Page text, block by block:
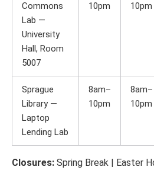
Commons
Lab —
University
Hall, Room
5007
10pm
10pm
Sprague
Library —
Laptop
Lending Lab
8am–
10pm
8am–
10pm
Closures: Spring Break | Easter